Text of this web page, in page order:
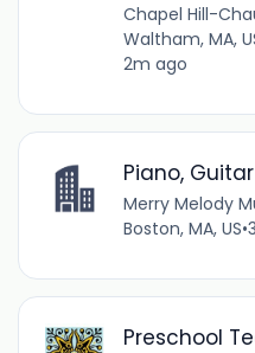
Chapel Hill-
Waltham, MA,
2m ago
Piano,
Merry Melody
Boston, MA, US•
Preschool